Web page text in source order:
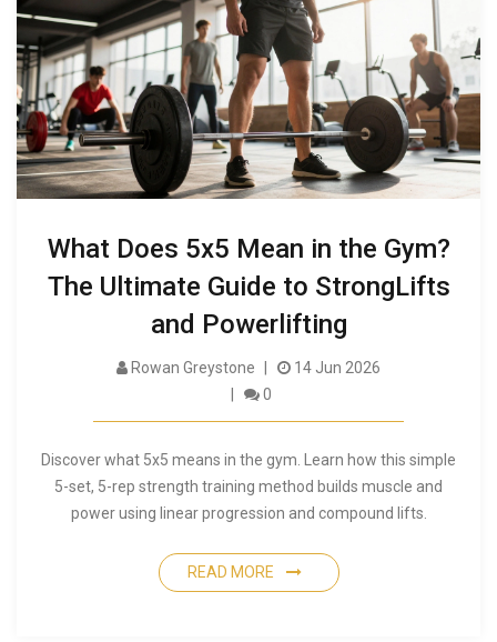
What Does 5x5 Mean in the Gym?
The Ultimate Guide to StrongLifts
and Powerlifting
Rowan Greystone
14 Jun 2026
0
Discover what 5x5 means in the gym. Learn how this simple
5-set, 5-rep strength training method builds muscle and
power using linear progression and compound lifts.
READ MORE